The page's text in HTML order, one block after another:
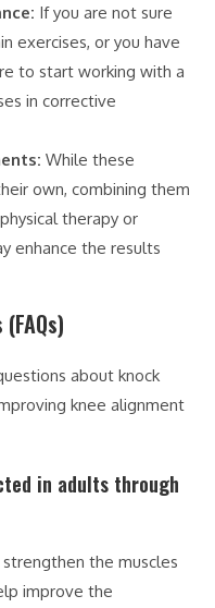
If you are not sure
exercises, or you have
to start working with a
in corrective
While these
own, combining them
therapy or
enhance the results
about knock
knee alignment
in adults through
the muscles
improve the